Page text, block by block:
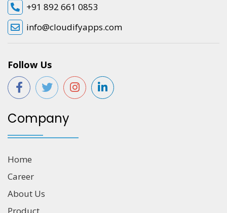
+91 892 661 0853
info@cloudifyapps.com
Follow Us
Company
Home
Career
About Us